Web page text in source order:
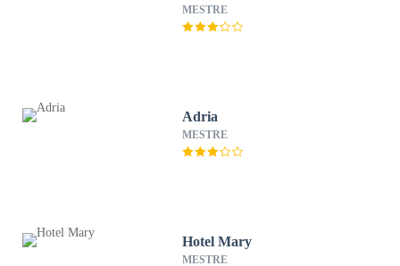
MESTRE
Adria
MESTRE
Hotel Mary
MESTRE